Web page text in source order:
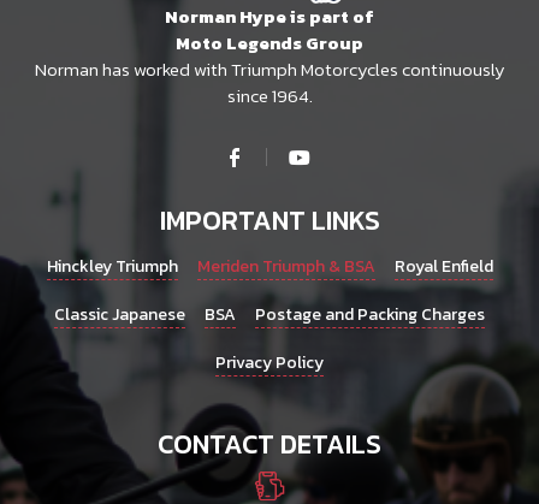
Norman Hype is part of
Moto Legends Group
Norman has worked with Triumph Motorcycles continuously
since 1964.
IMPORTANT LINKS
Hinckley Triumph Meriden Triumph & BSA
Royal Enfield
Classic Japanese
BSA
Postage and Packing Charges
Privacy Policy
CONTACT DETAILS